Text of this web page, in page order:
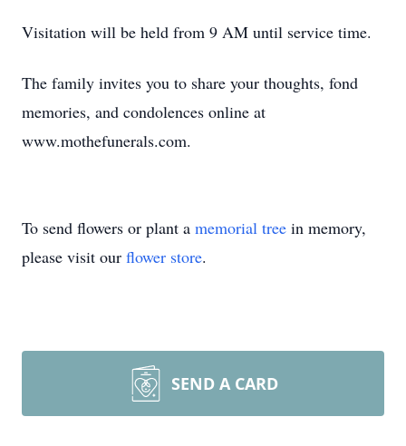
Visitation will be held from 9 AM until service time.
The family invites you to share your thoughts, fond
memories, and condolences online at
www.mothefunerals.com.
To send flowers or plant a memorial tree in memory,
please visit our flower store.
SEND A CARD